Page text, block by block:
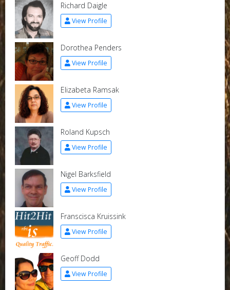
Richard Daigle
View Profile
Dorothea Penders
View Profile
Elizabeta Ramsak
View Profile
Roland Kupsch
View Profile
Nigel Barksfield
View Profile
Franscisca Kruissink
View Profile
Geoff Dodd
View Profile